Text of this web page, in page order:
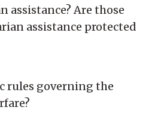
assistance? Are those
assistance protected
rules governing the